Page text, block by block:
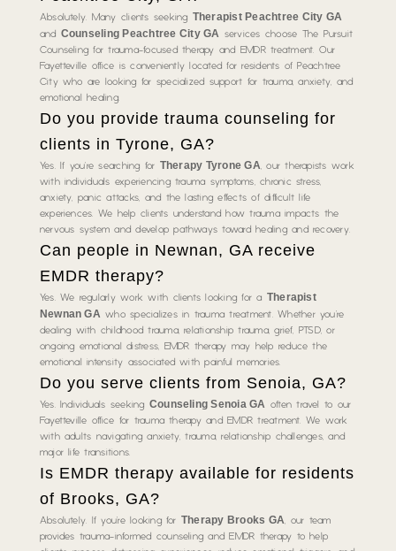
Absolutely. Many clients seeking Therapist Peachtree City GA
and Counseling Peachtree City GA services choose The Pursuit
Counseling for trauma-focused therapy and EMDR treatment. Our
Fayetteville office is conveniently located for residents of Peachtree
City who are looking for specialized support for trauma, anxiety, and
emotional healing.
Do you provide trauma counseling for
clients in Tyrone, GA?
Yes. If you’re searching for Therapy Tyrone GA, our therapists work
with individuals experiencing trauma symptoms, chronic stress,
anxiety, panic attacks, and the lasting effects of difficult life
experiences. We help clients understand how trauma impacts the
nervous system and develop pathways toward healing and recovery.
Can people in Newnan, GA receive
EMDR therapy?
Yes. We regularly work with clients looking for a Therapist
Newnan GAwho specializes in trauma treatment. Whether you’re
dealing with childhood trauma, relationship trauma, grief, PTSD, or
ongoing emotional distress, EMDR therapy may help reduce the
emotional intensity associated with painful memories.
Do you serve clients from Senoia, GA?
Yes. Individuals seeking Counseling Senoia GA often travel to our
Fayetteville office for trauma therapy and EMDR treatment. We work
with adults navigating anxiety, trauma, relationship challenges, and
major life transitions.
Is EMDR therapy available for residents
of Brooks, GA?
Absolutely. If you’re looking for Therapy Brooks GA, our team
provides trauma-informed counseling and EMDR therapy to help